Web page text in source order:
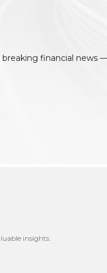
financial news
insights.